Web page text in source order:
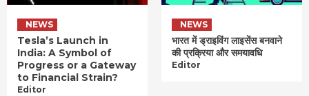
NEWS
Tesla’s Launch in
India: A Symbol of
Progress or a Gateway
to Financial Strain?
Editor
NEWS
भारत में ड्राइविंग लाइसेंस बनवाने
की प्रक्रिया और समयावधि
Editor